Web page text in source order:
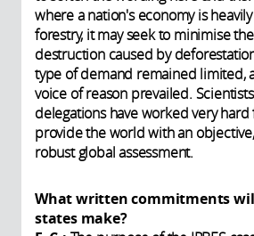
where a nation's economy is
forestry, it may seek to minimise
destruction caused by
type of demand remained limited,
voice of reason prevailed.
delegations have worked very hard
provide the world with an
robust global assessment.
What written commitments
states make?